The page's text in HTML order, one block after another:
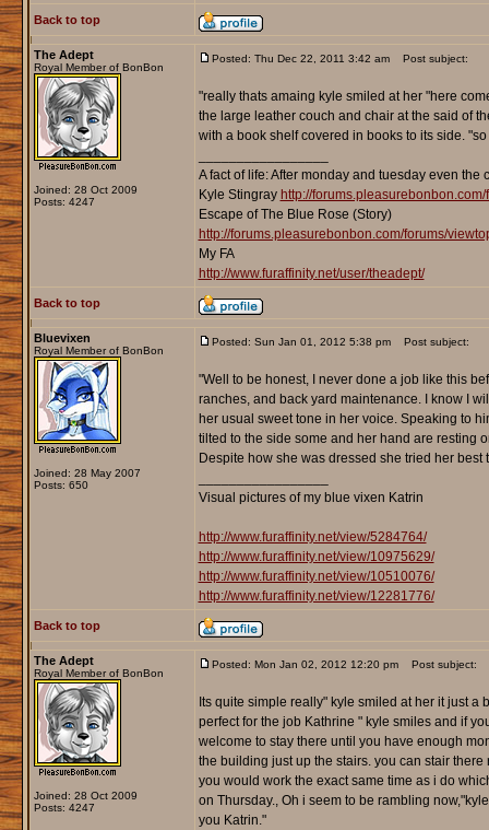
Back to top
The Adept
Royal Member of BonBon
Joined: 28 Oct 2009
Posts: 4247
Posted: Thu Dec 22, 2011 3:42 am Post subject:
"really thats amaing kyle smiled at her "here
the large leather couch and chair at the said of
with a book shelf covered in books to its side.
A fact of life: After monday and tuesday even the
Kyle Stingray http://
Escape of The Blue Rose (Story)
http://forums.pleasurebonbon.com/forums/
My FA
http://www.furaffinity.net/user/theadept/
Back to top
Bluevixen
Royal Member of BonBon
Joined: 28 May 2007
Posts: 650
Posted: Sun Jan 01, 2012 5:38 pm Post subject:
"Well to be honest, I never done a job like this
ranches, and back yard maintenance. I know I
her usual sweet tone in her voice. Speaking to
tilted to the side some and her hand are resting
Despite how she was dressed she tried her
Visual pictures of my blue vixen Katrin
http://www.furaffinity.net/view/5284764/
http://www.furaffinity.net/view/10975629/
http://www.furaffinity.net/view/10510076/
http://www.furaffinity.net/view/12281776/
Back to top
The Adept
Royal Member of BonBon
Joined: 28 Oct 2009
Posts: 4247
Posted: Mon Jan 02, 2012 12:20 pm Post subject:
Its quite simple really" kyle smiled at her it just
perfect for the job Kathrine " kyle smiles and if
welcome to stay there until you have enough
the building just up the stairs. you can stair
you would work the exact same time as i do
on Thursday., Oh i seem to be rambling
you Katrin."